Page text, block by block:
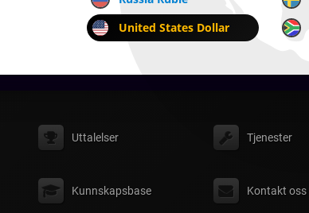
United States Dollar
Uttalelser Tjenester
Kunnskapsbase Kontakt oss